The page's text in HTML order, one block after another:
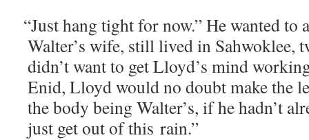
“Just hang tight for now.” He want­ed to
Walter’s wife, still lived in Sah­wok­lee,
didn’t want to get Lloyd’s mind
Enid, Lloyd would no doubt make the
the body being Walter’s, if he hadn’t
just get out of this rain.”